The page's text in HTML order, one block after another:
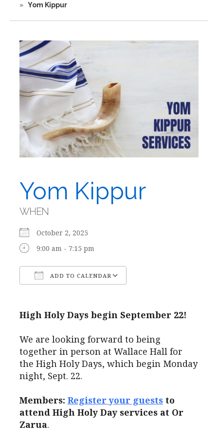
» Yom Kippur
Yom Kippur
WHEN
October 2, 2025
9:00 am - 7:15 pm
ADD TO CALENDAR
High Holy Days begin September 22!
We are looking forward to being
together in person at Wallace Hall for
the High Holy Days, which begin Monday
night, Sept. 22.
Members: Register your guests to
attend High Holy Day services at Or
Zarua.